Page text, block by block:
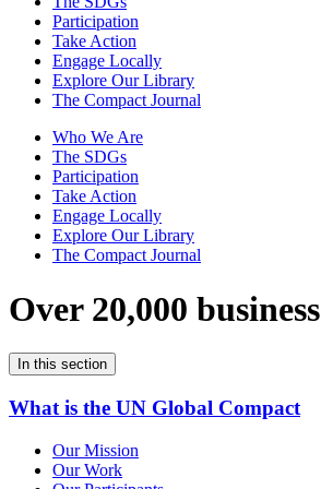
Participation
Take Action
Engage Locally
Explore Our Library
The Compact Journal
Who We Are
The SDGs
Participation
Take Action
Engage Locally
Explore Our Library
The Compact Journal
Over 20,000
In this section
What is the UN Global Compact
Our Mission
Our Work